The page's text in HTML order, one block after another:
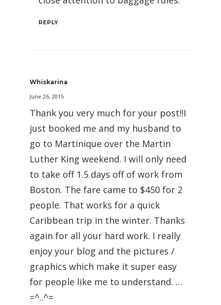
REPLY
Whiskarina
June 26, 2015
Thank you very much for your post!!I
just booked me and my husband to
go to Martinique over the Martin
Luther King weekend. I will only need
to take off 1.5 days off of work from
Boston. The fare came to $450 for 2
people. That works for a quick
Caribbean trip in the winter. Thanks
again for all your hard work. I really
enjoy your blog and the pictures /
graphics which make it super easy
for people like me to understand. …
=^..^=